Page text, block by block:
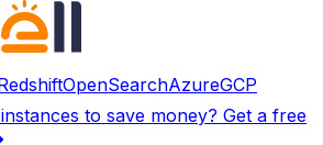
OpenSearchAzureGCP
to save money? Get a free